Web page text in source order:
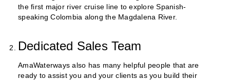
the first major river cruise line to explore Spanish-
speaking Colombia along the Magdalena River.
Dedicated Sales Team
AmaWaterways also has many helpful people that are
ready to assist you and your clients as you build their